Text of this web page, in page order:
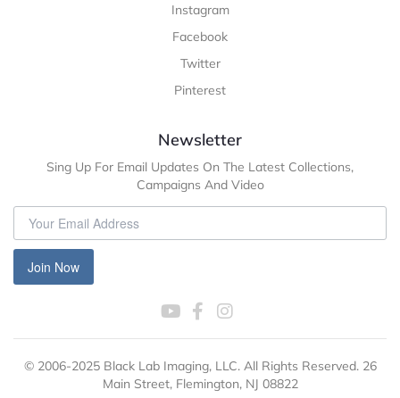
Instagram
Facebook
Twitter
Pinterest
Newsletter
Sing Up For Email Updates On The Latest Collections,
Campaigns And Video
Join Now
© 2006-2025 Black Lab Imaging, LLC. All Rights Reserved. 26
Main Street, Flemington, NJ 08822